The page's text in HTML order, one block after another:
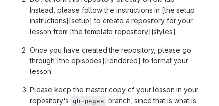
Instead, please follow the instructions in [the setup
instructions][setup] to create a repository for your
lesson from [the template repository][styles].
Once you have created the repository, please go
through [the episodes][rendered] to format your
lesson.
Please keep the master copy of your lesson in your
repository's gh-pages branch, since that is what is